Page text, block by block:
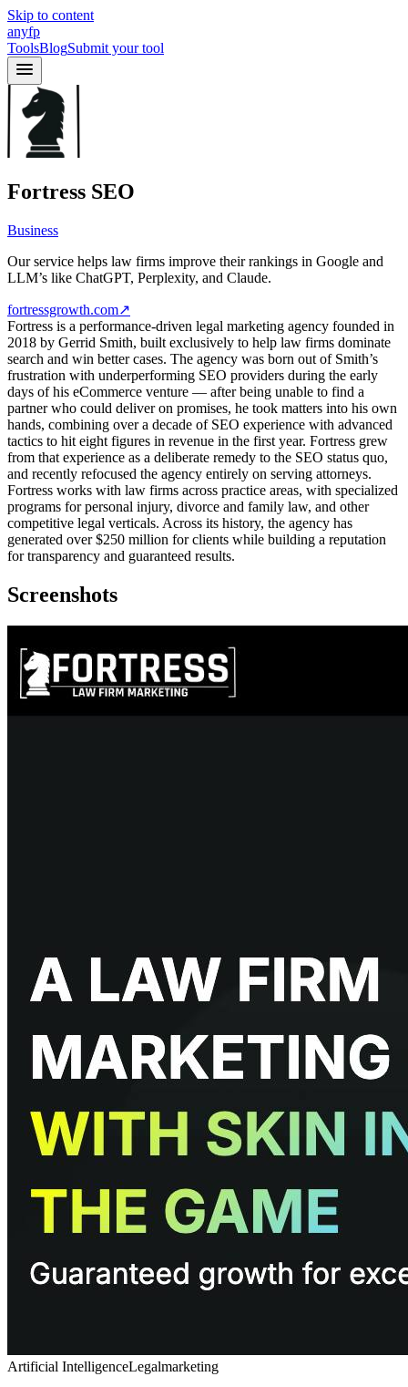
Skip to content
anyfp
ToolsBlogSubmit your tool
Fortress SEO
Business
Our service helps law firms improve their rankings in Google and
LLM’s like ChatGPT, Perplexity, and Claude.
fortressgrowth.com↗
Fortress is a performance-driven legal marketing agency founded in
2018 by Gerrid Smith, built exclusively to help law firms dominate
search and win better cases. The agency was born out of Smith’s
frustration with underperforming SEO providers during the early
days of his eCommerce venture — after being unable to find a
partner who could deliver on promises, he took matters into his own
hands, combining over a decade of SEO experience with advanced
tactics to hit eight figures in revenue in the first year. Fortress grew
from that experience as a deliberate remedy to the SEO status quo,
and recently refocused the agency entirely on serving attorneys.
Fortress works with law firms across practice areas, with specialized
programs for personal injury, divorce and family law, and other
competitive legal verticals. Across its history, the agency has
generated over $250 million for clients while building a reputation
for transparency and guaranteed results.
Screenshots
Artificial IntelligenceLegalmarketing